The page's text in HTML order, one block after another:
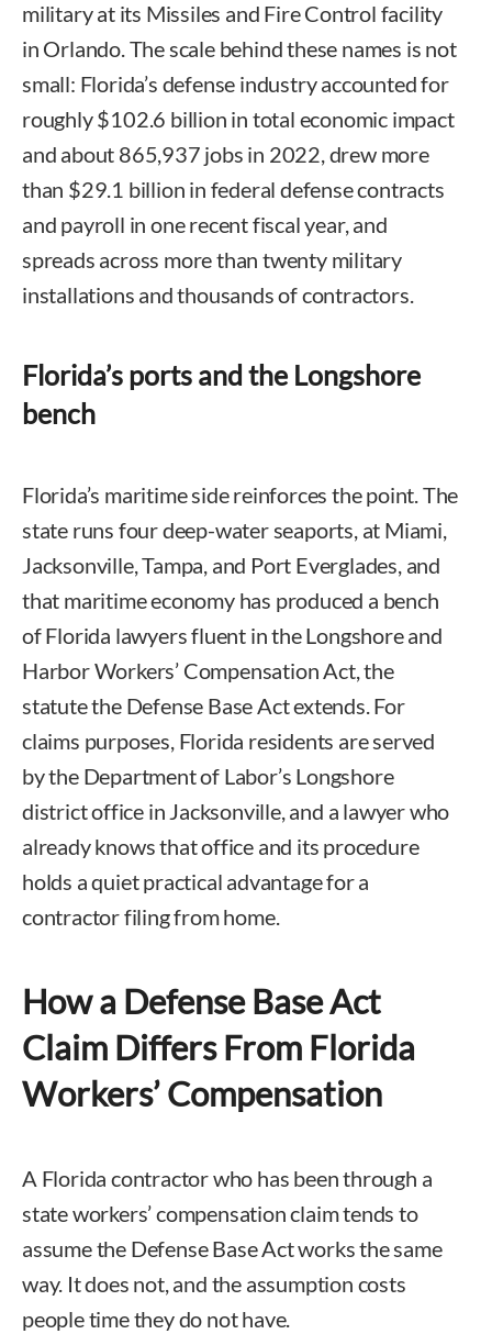
military at its Missiles and Fire Control facility
in Orlando. The scale behind these names is not
small: Florida’s defense industry accounted for
roughly $102.6 billion in total economic impact
and about 865,937 jobs in 2022, drew more
than $29.1 billion in federal defense contracts
and payroll in one recent fiscal year, and
spreads across more than twenty military
installations and thousands of contractors.
Florida’s ports and the Longshore
bench
Florida’s maritime side reinforces the point. The
state runs four deep-water seaports, at Miami,
Jacksonville, Tampa, and Port Everglades, and
that maritime economy has produced a bench
of Florida lawyers fluent in the Longshore and
Harbor Workers’ Compensation Act, the
statute the Defense Base Act extends. For
claims purposes, Florida residents are served
by the Department of Labor’s Longshore
district office in Jacksonville, and a lawyer who
already knows that office and its procedure
holds a quiet practical advantage for a
contractor filing from home.
How a Defense Base Act
Claim Differs From Florida
Workers’ Compensation
A Florida contractor who has been through a
state workers’ compensation claim tends to
assume the Defense Base Act works the same
way. It does not, and the assumption costs
people time they do not have.